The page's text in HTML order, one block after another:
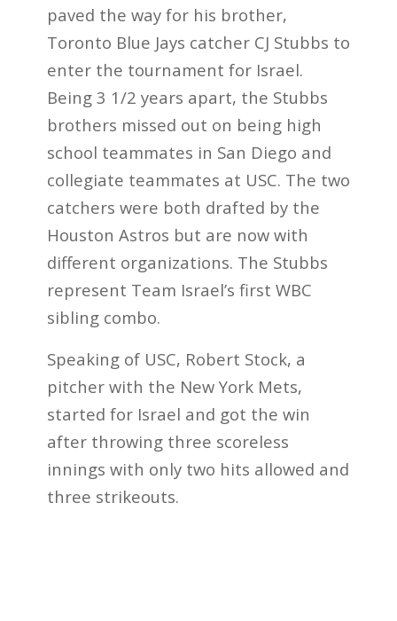
paved the way for his brother,
Toronto Blue Jays catcher CJ Stubbs to
enter the tournament for Israel.
Being 3 1/2 years apart, the Stubbs
brothers missed out on being high
school teammates in San Diego and
collegiate teammates at USC. The two
catchers were both drafted by the
Houston Astros but are now with
different organizations. The Stubbs
represent Team Israel’s first WBC
sibling combo.
Speaking of USC, Robert Stock, a
pitcher with the New York Mets,
started for Israel and got the win
after throwing three scoreless
innings with only two hits allowed and
three strikeouts.